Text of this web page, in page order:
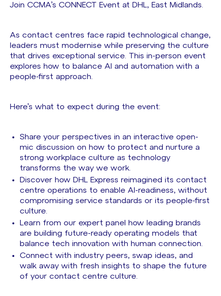
Join CCMA’s CONNECT Event at DHL, East Midlands.
As contact centres face rapid technological change,
leaders must modernise while preserving the culture
that drives exceptional service. This in-person event
explores how to balance AI and automation with a
people-first approach.
Here’s what to expect during the event:
Share your perspectives in an interactive open-
mic discussion on how to protect and nurture a
strong workplace culture as technology
transforms the way we work.
Discover how DHL Express reimagined its contact
centre operations to enable AI-readiness, without
compromising service standards or its people-first
culture.
Learn from our expert panel how leading brands
are building future-ready operating models that
balance tech innovation with human connection.
Connect with industry peers, swap ideas, and
walk away with fresh insights to shape the future
of your contact centre culture.